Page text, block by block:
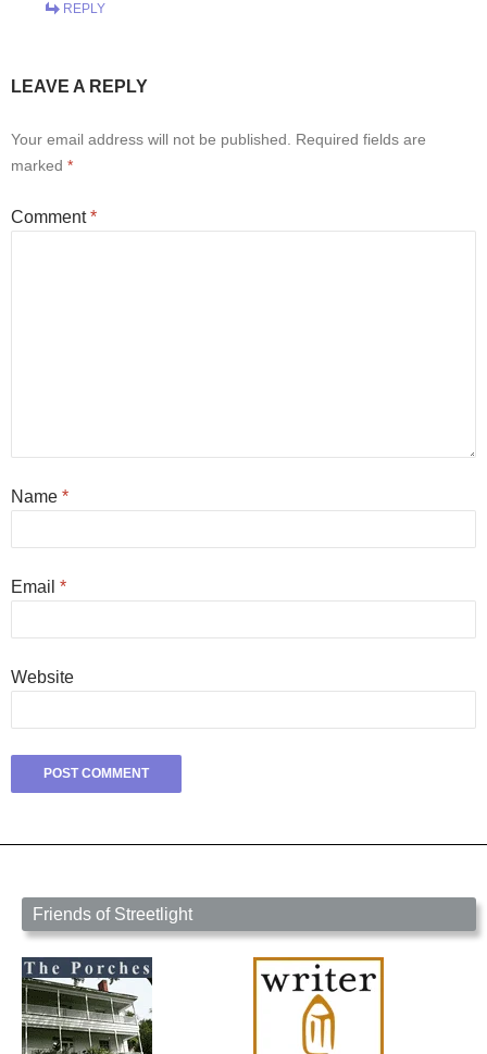
REPLY
LEAVE A REPLY
Your email address will not be published.
Required fields are
marked *
Comment*
Name *
Email *
Website
Friends of Streetlight